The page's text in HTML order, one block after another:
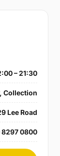
– 21:30
Collection
Lee Road
8297 0800